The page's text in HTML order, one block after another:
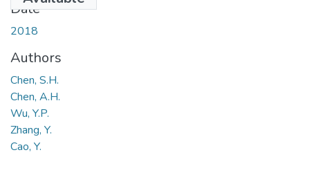
Date
2018
Authors
Chen, S.H.
Chen, A.H.
Wu, Y.P.
Zhang, Y.
Cao, Y.